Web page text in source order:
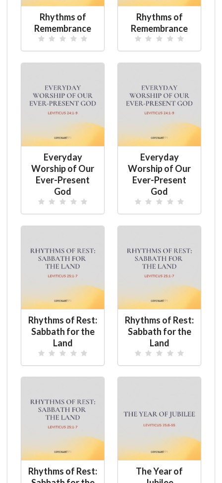
Rhythms of
Remembrance
Rhythms of
Remembrance
Everyday
Worship of Our
Ever-Present
God
Everyday
Worship of Our
Ever-Present
God
Rhythms of Rest:
Sabbath for the
Land
Rhythms of Rest:
Sabbath for the
Land
Rhythms of Rest:
The Year of